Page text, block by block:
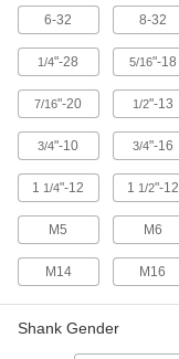
6-32 8-32
1/4"-28 5/16"-18
7/16"-20 1/2"-13
3/4"-10 3/4"-16
1 1/4"-12 1 1/2"-12
M5 M6
M14 M16
Shank Gender